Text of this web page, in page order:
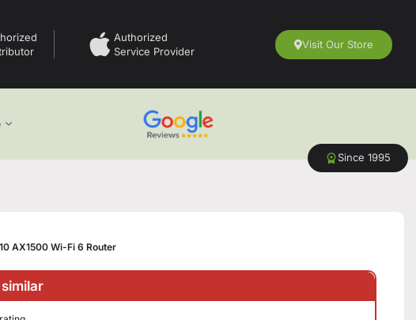
Authorized
Service Provider
Visit Our Store
Since 1995
AX1500 Wi-Fi 6 Router